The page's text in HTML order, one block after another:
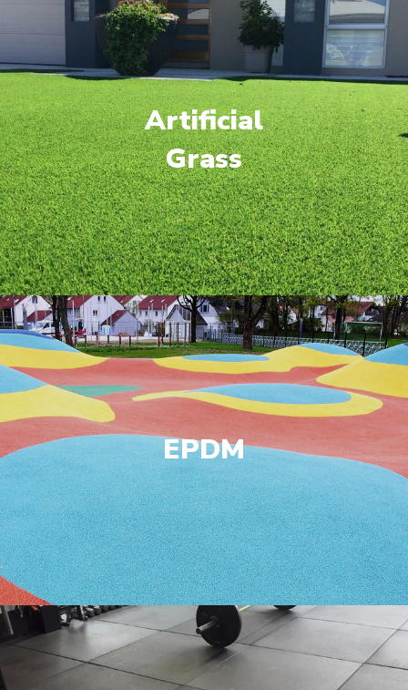
Artificial
Grass
EPDM